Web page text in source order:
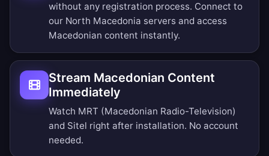
without any registration process. Connect to
our North Macedonia servers and access
Macedonian content instantly.
Stream Macedonian Content
Immediately
Watch MRT (Macedonian Radio-Television)
and Sitel right after installation. No account
needed.